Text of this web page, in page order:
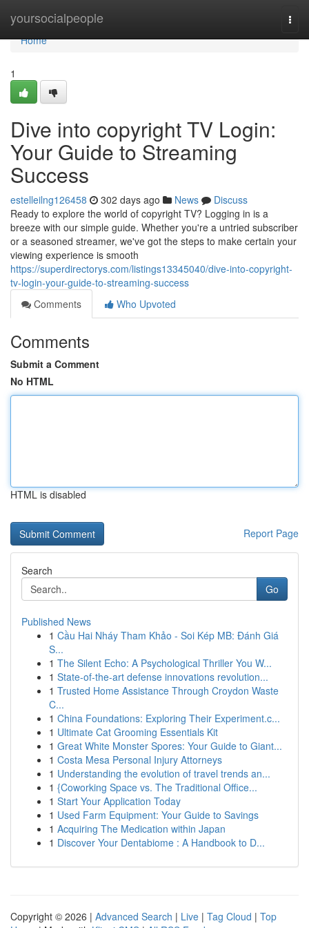
yoursocialpeople
Home
Home
1
Dive into copyright TV Login:
Your Guide to Streaming
Success
estelleilng126458 302 days ago News
Discuss
Ready to explore the world of copyright TV? Logging in is a
breeze with our simple guide. Whether you're a untried subscriber
or a seasoned streamer, we've got the steps to make certain your
viewing experience is smooth
https://superdirectorys.com/listings13345040/dive-into-copyright-
tv-login-your-guide-to-streaming-success
Comments
Who Upvoted
Comments
Submit a Comment
No HTML
HTML is disabled
Report Page
Search
Go
Published News
1 Cầu Hai Nháy Tham Khảo - Soi Kép MB: Đánh Giá
S...
1 The Silent Echo: A Psychological Thriller You W...
1 State-of-the-art defense innovations revolution...
1 Trusted Home Assistance Through Croydon Waste
C...
1 China Foundations: Exploring Their Experiment.c...
1 Ultimate Cat Grooming Essentials Kit
1 Great White Monster Spores: Your Guide to Giant...
1 Costa Mesa Personal Injury Attorneys
1 Understanding the evolution of travel trends an...
1 {Coworking Space vs. The Traditional Office...
1 Start Your Application Today
1 Used Farm Equipment: Your Guide to Savings
1 Acquiring The Medication within Japan
1 Discover Your Dentabiome : A Handbook to D...
Copyright © 2026 | Advanced Search | Live | Tag Cloud | Top